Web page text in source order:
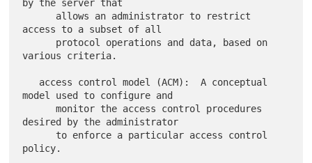
by the server that
access to a subset of all
various criteria.
model used to configure and
      monitor the access control procedures
desired by the administrator
policy.